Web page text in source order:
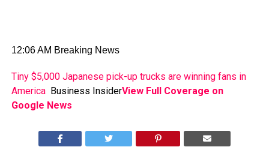
12:06 AM Breaking News
Tiny $5,000 Japanese pick-up trucks are winning fans in
AmericaBusiness InsiderView Full Coverage on
Google News